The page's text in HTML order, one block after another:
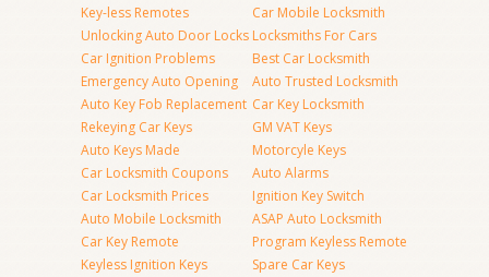
Key-less Remotes
Unlocking Auto Door Locks
Car Ignition Problems
Emergency Auto Opening
Auto Key Fob Replacement
Rekeying Car Keys
Auto Keys Made
Car Locksmith Coupons
Car Locksmith Prices
Auto Mobile Locksmith
Car Key Remote
Keyless Ignition Keys
Car Mobile Locksmith
Locksmiths For Cars
Best Car Locksmith
Auto Trusted Locksmith
Car Key Locksmith
GM VAT Keys
Motorcyle Keys
Auto Alarms
Ignition Key Switch
ASAP Auto Locksmith
Program Keyless Remote
Spare Car Keys